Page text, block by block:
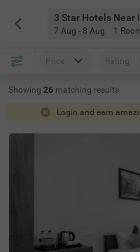
3 Star Hotels Near
7 Aug - 8 Aug 1
Price Rating
Showing 26 matching results
Login and earn